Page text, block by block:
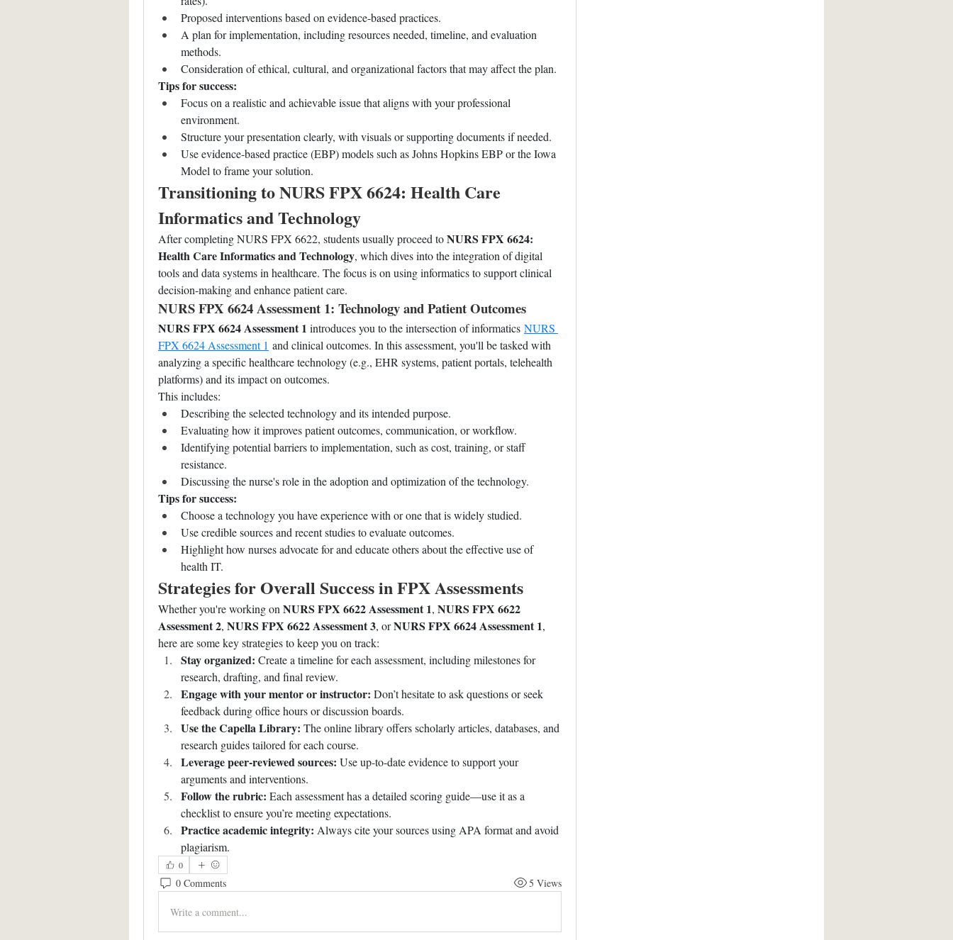
Proposed interventions based on evidence-based practices.
A plan for implementation, including resources needed, timeline, and evaluation
methods.
Consideration of ethical, cultural, and organizational factors that may affect the plan.
Tips for success:
Focus on a realistic and achievable issue that aligns with your professional
environment.
Structure your presentation clearly, with visuals or supporting documents if needed.
Use evidence-based practice (EBP) models such as Johns Hopkins EBP or the Iowa
Model to frame your solution.
Transitioning to NURS FPX 6624: Health Care
Informatics and Technology
After completing NURS FPX 6622, students usually proceed to NURS FPX 6624:
Health Care Informatics and Technology, which dives into the integration of digital
tools and data systems in healthcare. The focus is on using informatics to support clinical
decision-making and enhance patient care.
NURS FPX 6624 Assessment 1: Technology and Patient Outcomes
NURS FPX 6624 Assessment 1 introduces you to the intersection of informatics NURS
FPX 6624 Assessment 1 and clinical outcomes. In this assessment, you'll be tasked with
analyzing a specific healthcare technology (e.g., EHR systems, patient portals, telehealth
platforms) and its impact on outcomes.
This includes:
Describing the selected technology and its intended purpose.
Evaluating how it improves patient outcomes, communication, or workflow.
Identifying potential barriers to implementation, such as cost, training, or staff
resistance.
Discussing the nurse's role in the adoption and optimization of the technology.
Tips for success:
Choose a technology you have experience with or one that is widely studied.
Use credible sources and recent studies to evaluate outcomes.
Highlight how nurses advocate for and educate others about the effective use of
health IT.
Strategies for Overall Success in FPX Assessments
Whether you're working on NURS FPX 6622 Assessment 1, NURS FPX 6622
Assessment 2, NURS FPX 6622 Assessment 3, or NURS FPX 6624 Assessment 1,
here are some key strategies to keep you on track:
Stay organized: Create a timeline for each assessment, including milestones for
research, drafting, and final review.
Engage with your mentor or instructor: Don’t hesitate to ask questions or seek
feedback during office hours or discussion boards.
Use the Capella Library: The online library offers scholarly articles, databases, and
research guides tailored for each course.
Leverage peer-reviewed sources: Use up-to-date evidence to support your
arguments and interventions.
Follow the rubric: Each assessment has a detailed scoring guide—use it as a
checklist to ensure you’re meeting expectations.
Practice academic integrity: Always cite your sources using APA format and avoid
plagiarism.
0
0 Comments 5 Views
Write a comment...